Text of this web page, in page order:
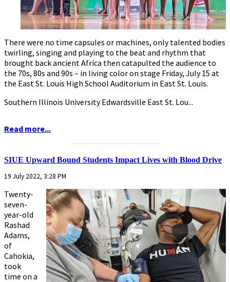
There were no time capsules or machines, only talented bodies
twirling, singing and playing to the beat and rhythm that
brought back ancient Africa then catapulted the audience to
the 70s, 80s and 90s – in living color on stage Friday, July 15 at
the East St. Louis High School Auditorium in East St. Louis.
Southern Illinois University Edwardsville East St. Lou...
Read more...
SIUE Upward Bound Students Impact Lives with Blood Drive
19 July 2022, 3:28 PM
Twenty-
seven-
year-old
Rashad
Adams,
of
Cahokia,
took
time on a